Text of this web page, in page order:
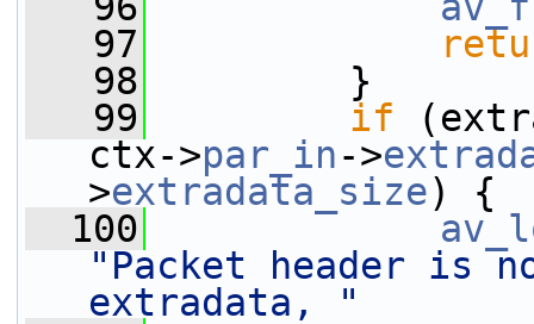
   97
   98
}
   99
if
ctx->par_in->
>extradata_size) {
  100
"Packet header is
extradata, "